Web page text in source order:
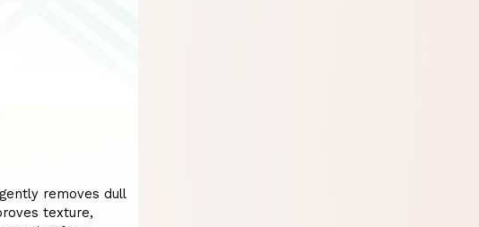
removes dull
texture,